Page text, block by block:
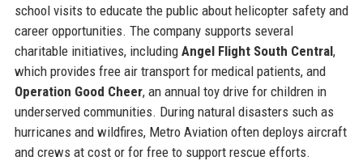
school visits to educate the public about helicopter safety and
career opportunities. The company supports several
charitable initiatives, including Angel Flight South Central,
which provides free air transport for medical patients, and
Operation Good Cheer, an annual toy drive for children in
underserved communities. During natural disasters such as
hurricanes and wildfires, Metro Aviation often deploys aircraft
and crews at cost or for free to support rescue efforts.